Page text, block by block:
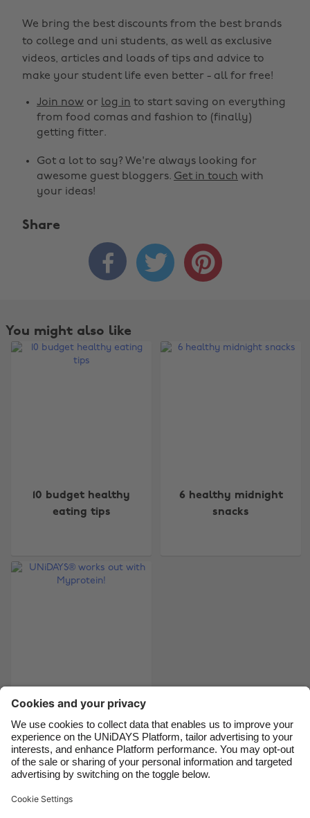
We bring the best discounts from the best brands
to college and uni students, as well as exclusive
videos, articles and loads of tips and advice to
make your student life even better - all for free!
Join now or log in to start saving on everything
from food comas and fashion to (finally)
getting fitter.
Got a lot to say? We're always looking for
awesome guest bloggers. Get in touch with
your ideas!
Share
  
You might also like
10 budget healthy
eating tips
6 healthy midnight
snacks
with Myprotein!
Support
Australia
Brasil
Canada
France
India
Indonesia
Ireland
Italia
Malaysia
Nederland
Suomi
United Kingdom
United States